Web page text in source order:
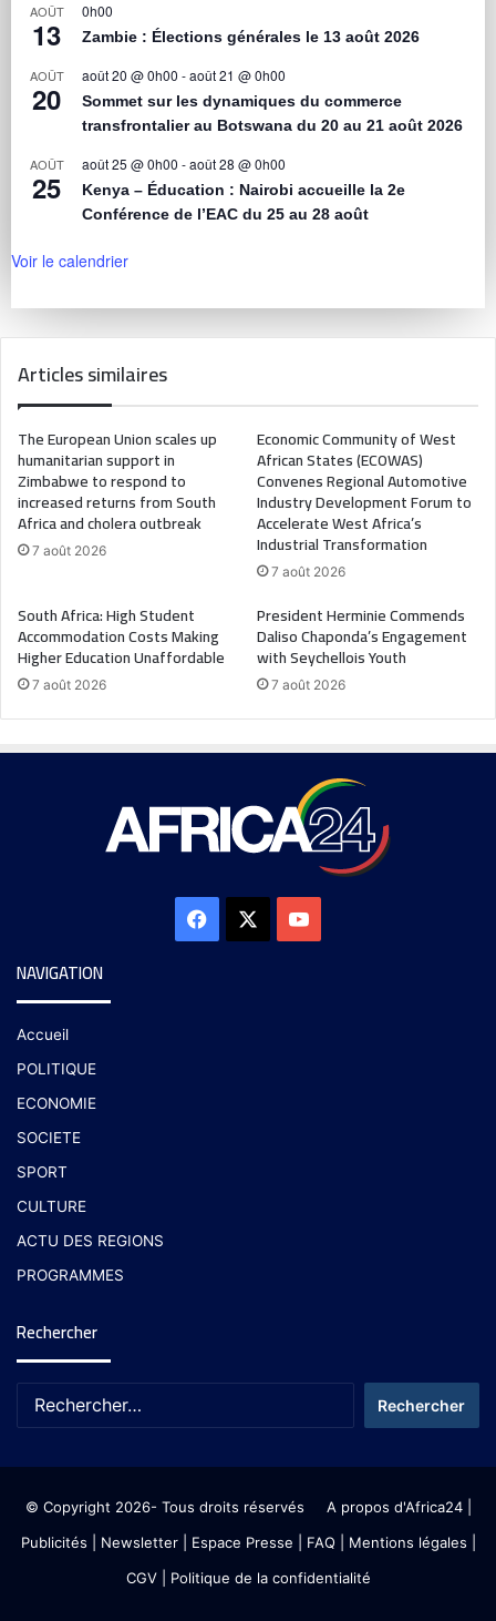
AOÛT
13
0h00
Zambie : Élections générales le 13 août 2026
AOÛT
20
août 20 @ 0h00 -août 21 @ 0h00
Sommet sur les dynamiques du commerce
transfrontalier au Botswana du 20 au 21 août 2026
AOÛT
25
août 25 @ 0h00 -août 28 @ 0h00
Kenya – Éducation : Nairobi accueille la 2e
Conférence de l’EAC du 25 au 28 août
Voir le calendrier
Articles similaires
The European Union scales up
humanitarian support in
Zimbabwe to respond to
increased returns from South
Africa and cholera outbreak
7 août 2026
Economic Community of West
African States (ECOWAS)
Convenes Regional Automotive
Industry Development Forum to
Accelerate West Africa’s
Industrial Transformation
7 août 2026
South Africa: High Student
Accommodation Costs Making
Higher Education Unaffordable
7 août 2026
President Herminie Commends
Daliso Chaponda’s Engagement
with Seychellois Youth
7 août 2026
NAVIGATION
Accueil
POLITIQUE
ECONOMIE
SOCIETE
SPORT
CULTURE
ACTU DES REGIONS
PROGRAMMES
Rechercher
© Copyright 2026- Tous droits réservés A propos d'Africa24|
Publicités
Newsletter| Espace Presse | FAQ | Mentions légales
CGV| Politique de la confidentialité